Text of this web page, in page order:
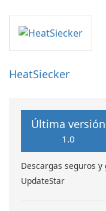
HeatSiecker
Última versión
1.0
Descargas seguros
UpdateStar